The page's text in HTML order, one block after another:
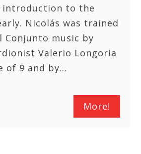
introduction to the
Nicolás was trained
music by
Valerio Longoria
of 9 and by…
More!